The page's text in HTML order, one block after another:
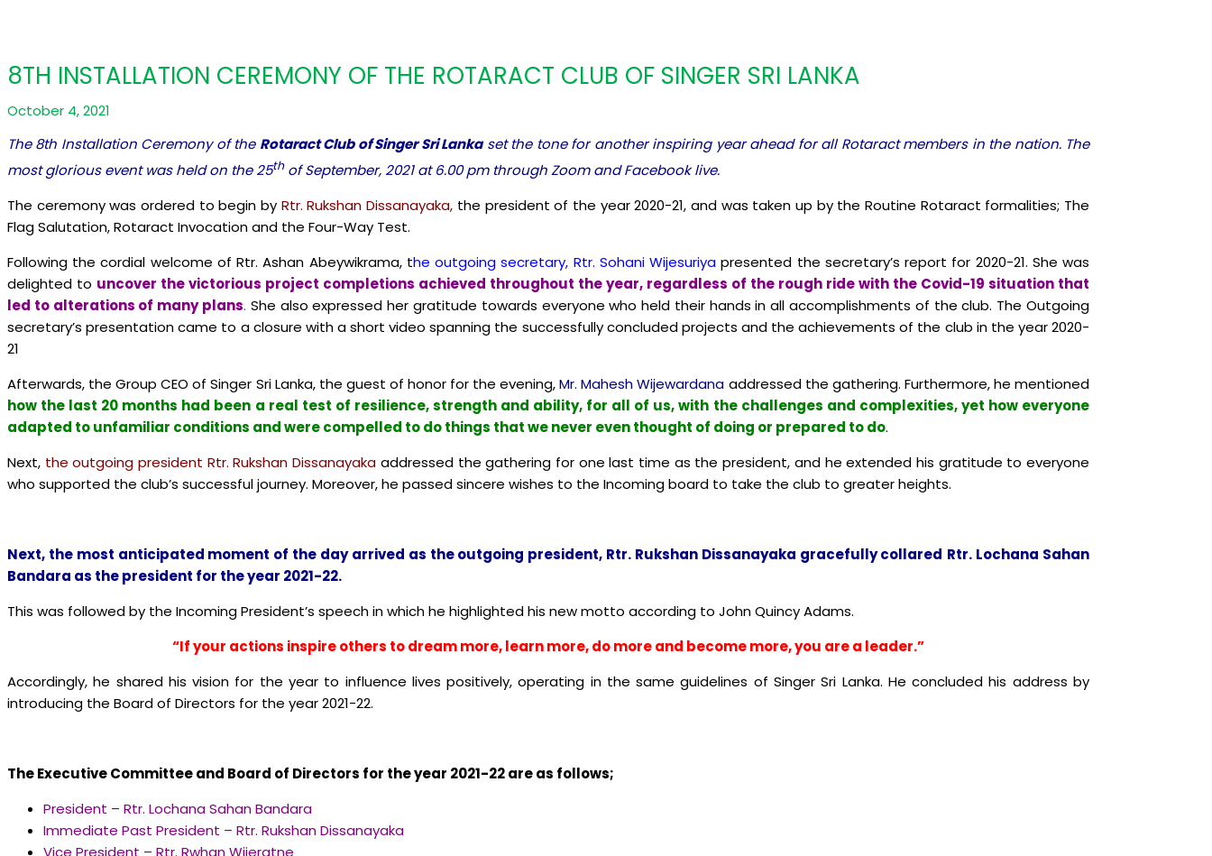
8TH INSTALLATION CEREMONY OF THE ROTARACT CLUB OF SINGER SRI LANKA
October 4, 2021
The 8th Installation Ceremony of the Rotaract Club of Singer Sri Lankaset the tone for another inspiring year ahead for all Rotaract members in the nation. The
most glorious event was held on the 25thof September, 2021 at 6.00 pm through Zoom and Facebook live.
The ceremony was ordered to begin by Rtr. Rukshan Dissanayaka, the president of the year 2020-21, and was taken up by the Routine Rotaract formalities; The
Flag Salutation, Rotaract Invocation and the Four-Way Test.
Following the cordial welcome of Rtr. Ashan Abeywikrama, the outgoing secretary, Rtr. Sohani Wijesuriya presented the secretary’s report for 2020-21. She was
delighted to uncover the victorious project completions achieved throughout the year, regardless of the rough ride with the Covid-19 situation that
led to alterations of many plans. She also expressed her gratitude towards everyone who held their hands in all accomplishments of the club. The Outgoing
secretary’s presentation came to a closure with a short video spanning the successfully concluded projects and the achievements of the club in the year 2020-
21
Afterwards, the Group CEO of Singer Sri Lanka, the guest of honor for the evening,Mr. Mahesh Wijewardana addressed the gathering. Furthermore, he mentioned
how the last 20 months had been a real test of resilience, strength and ability, for all of us, with the challenges and complexities, yet how everyone
adapted to unfamiliar conditions and were compelled to do things that we never even thought of doing or prepared to do.
Next, the outgoing president Rtr. Rukshan Dissanayaka addressed the gathering for one last time as the president, and he extended his gratitude to everyone
who supported the club’s successful journey. Moreover, he passed sincere wishes to the Incoming board to take the club to greater heights.
Next, the most anticipated moment of the day arrived as the outgoing president, Rtr. Rukshan Dissanayaka gracefully collared Rtr. Lochana Sahan
Bandara as the president for the year 2021-22.
This was followed by the Incoming President’s speech in which he highlighted his new motto according to John Quincy Adams.
“If your actions inspire others to dream more, learn more, do more and become more, you are a leader.”
Accordingly, he shared his vision for the year to influence lives positively, operating in the same guidelines of Singer Sri Lanka. He concluded his address by
introducing the Board of Directors for the year 2021-22.
The Executive Committee and Board of Directors for the year 2021-22 are as follows;
President – Rtr. Lochana Sahan Bandara
Immediate Past President – Rtr. Rukshan Dissanayaka
Vice President – Rtr. Rwhan Wijeratne